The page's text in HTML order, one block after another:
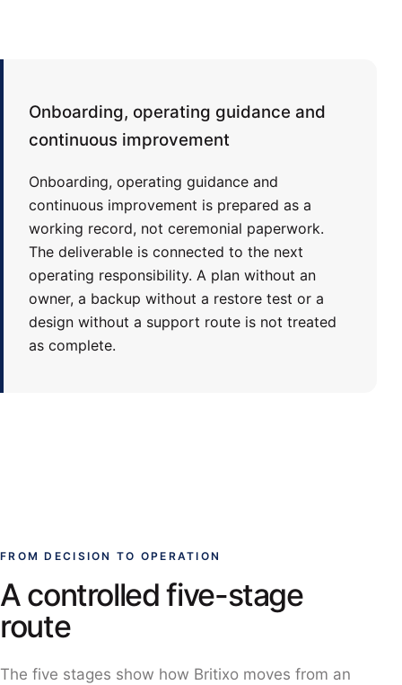
Onboarding, operating guidance and
continuous improvement
Onboarding, operating guidance and
continuous improvement is prepared as a
working record, not ceremonial paperwork.
The deliverable is connected to the next
operating responsibility. A plan without an
owner, a backup without a restore test or a
design without a support route is not treated
as complete.
FROM DECISION TO OPERATION
A controlled five-stage
route
The five stages show how Britixo moves from an